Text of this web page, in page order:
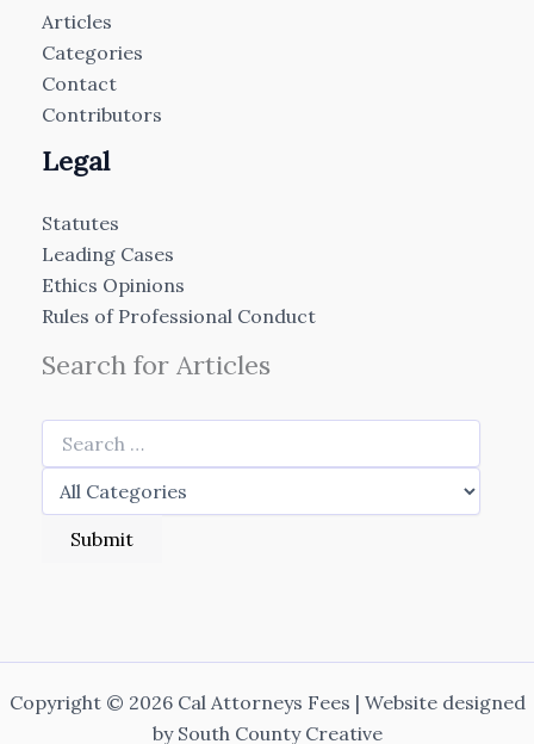
Articles
Categories
Contact
Contributors
Legal
Statutes
Leading Cases
Ethics Opinions
Rules of Professional Conduct
Search for Articles
Copyright © 2026 Cal Attorneys Fees | Website designed
by South County Creative